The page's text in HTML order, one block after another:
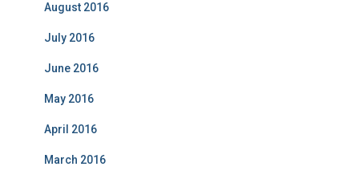
August 2016
July 2016
June 2016
May 2016
April 2016
March 2016